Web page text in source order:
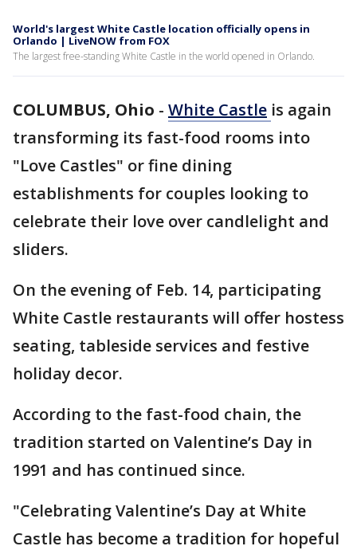
World's largest White Castle location officially opens in
Orlando | LiveNOW from FOX
The largest free-standing White Castle in the world opened in Orlando.
COLUMBUS, Ohio - White Castle is again
transforming its fast-food rooms into
"Love Castles" or fine dining
establishments for couples looking to
celebrate their love over candlelight and
sliders.
On the evening of Feb. 14, participating
White Castle restaurants will offer hostess
seating, tableside services and festive
holiday decor.
According to the fast-food chain, the
tradition started on Valentine’s Day in
1991 and has continued since.
"Celebrating Valentine’s Day at White
Castle has become a tradition for hopeful